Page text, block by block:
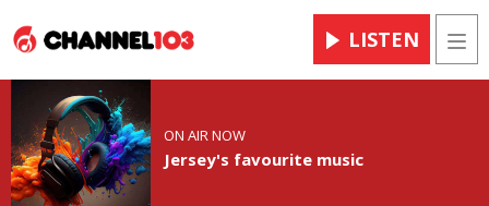
LISTEN
ON AIR NOW
Jersey's favourite music